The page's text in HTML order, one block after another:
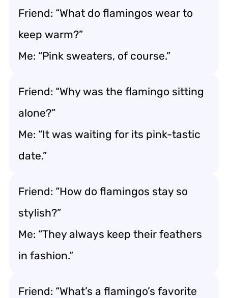
Friend: “What do flamingos wear to
keep warm?”
Me: “Pink sweaters, of course.”
Friend: “Why was the flamingo sitting
alone?”
Me: “It was waiting for its pink-tastic
date.”
Friend: “How do flamingos stay so
stylish?”
Me: “They always keep their feathers
in fashion.”
Friend: “What’s a flamingo’s favorite